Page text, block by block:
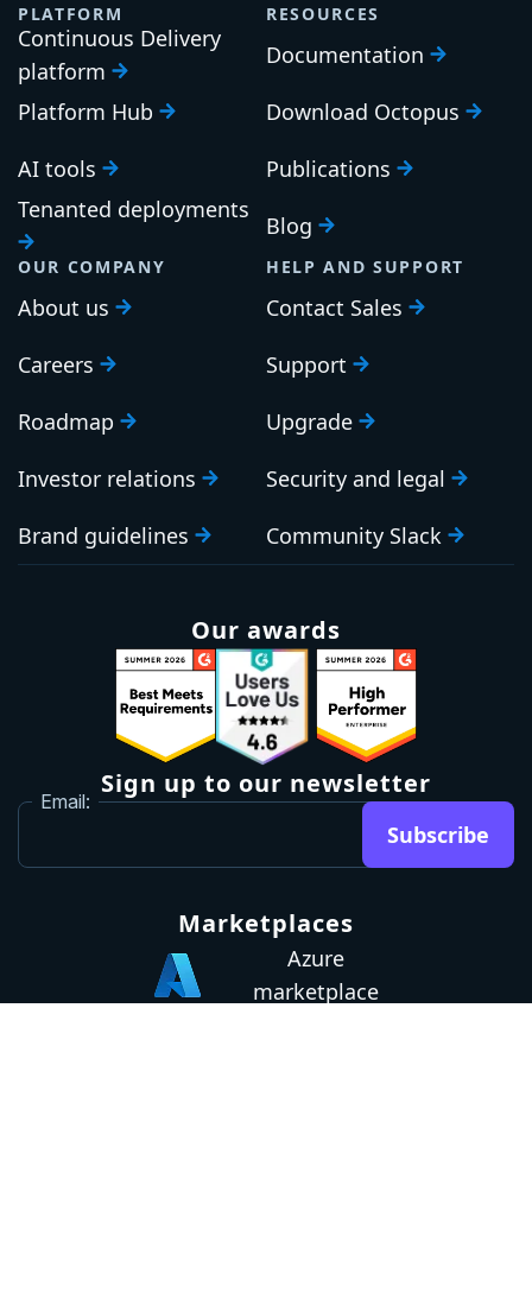
PLATFORM
Continuous Delivery
platform
Platform Hub
AI tools
Tenanted deployments
RESOURCES
Documentation
Download Octopus
Publications
Blog
OUR COMPANY
About us
Careers
Roadmap
Investor relations
Brand guidelines
HELP AND SUPPORT
Contact Sales
Support
Upgrade
Security and legal
Community Slack
Our awards
Sign up to our newsletter
Email:
Subscribe
Marketplaces
Azure
marketplace